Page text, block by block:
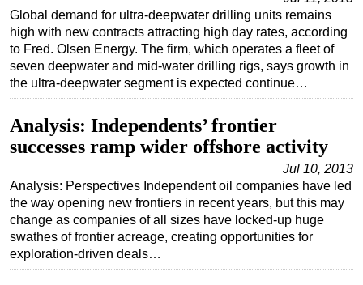
Well Operations
Workover
FPSO
Events
Advertise
OE TV
Global demand for ultra-deepwater drilling units remains
high with new contracts attracting high day rates, according
to Fred. Olsen Energy. The firm, which operates a fleet of
seven deepwater and mid-water drilling rigs, says growth in
the ultra-deepwater segment is expected continue…
Analysis: Independents’ frontier
successes ramp wider offshore activity
Jul 10, 2013
Analysis: Perspectives Independent oil companies have led
the way opening new frontiers in recent years, but this may
change as companies of all sizes have locked-up huge
swathes of frontier acreage, creating opportunities for
exploration-driven deals…